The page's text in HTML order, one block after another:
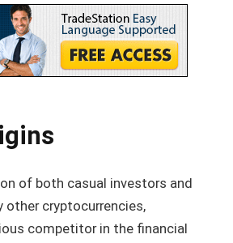
of both casual investors and
other cryptocurrencies,
competitor in the financial